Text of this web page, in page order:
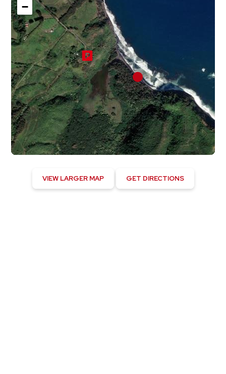
−
VIEW LARGER MAP GET DIRECTIONS